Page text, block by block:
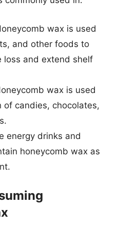
wax is used
and other foods to
loss and extend shelf
wax is used
of candies, chocolates,
energy drinks and
honeycomb wax as